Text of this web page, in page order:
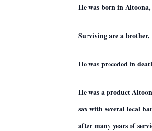
He was born in
Surviving are a brother,
He was preceded in
He was a product
sax with several local
after many years of